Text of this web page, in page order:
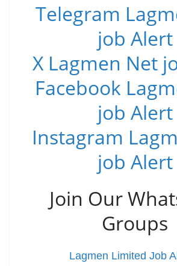
Telegram
job Alert
X Lagmen Net
Facebook
job Alert
Instagram
job Alert
Join Our
Groups
Lagmen Limited Job